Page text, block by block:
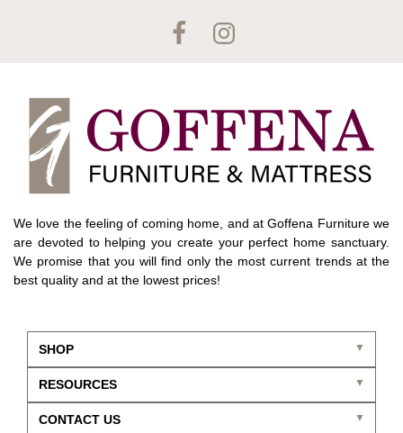
We love the feeling of coming home, and at Goffena Furniture we
are devoted to helping you create your perfect home sanctuary.
We promise that you will find only the most current trends at the
best quality and at the lowest prices!
SHOP
CONTACT US
RESOURCES